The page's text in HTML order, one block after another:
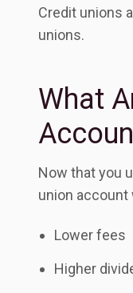
Credit unions
unions.
What
Now that you
union account
Lower fees
Higher